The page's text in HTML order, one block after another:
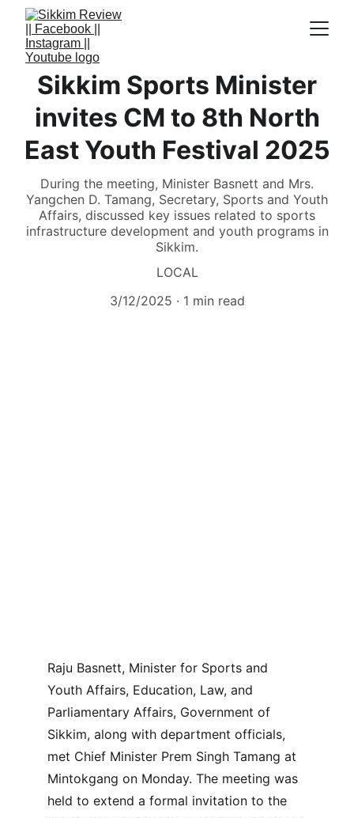
Sikkim Sports Minister
invites CM to 8th North
East Youth Festival 2025
During the meeting, Minister Basnett and Mrs.
Yangchen D. Tamang, Secretary, Sports and Youth
Affairs, discussed key issues related to sports
infrastructure development and youth programs in
Sikkim.
LOCAL
3/12/2025
1 min read
Raju Basnett, Minister for Sports and
Youth Affairs, Education, Law, and
Parliamentary Affairs, Government of
Sikkim, along with department officials,
met Chief Minister Prem Singh Tamang at
Mintokgang on Monday. The meeting was
held to extend a formal invitation to the